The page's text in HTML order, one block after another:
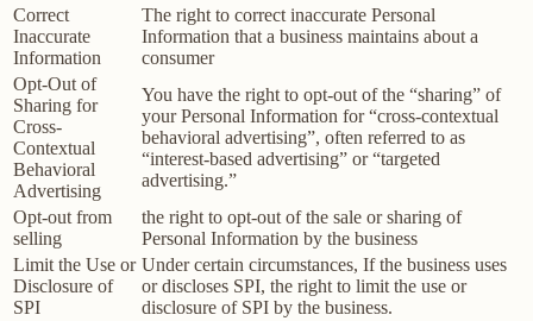
Correct
Inaccurate
Information
The right to correct inaccurate Personal
Information that a business maintains about a
consumer
Opt-Out of
Sharing for
Cross-
Contextual
Behavioral
Advertising
You have the right to opt-out of the “sharing” of
your Personal Information for “cross-contextual
behavioral advertising”, often referred to as
“interest-based advertising” or “targeted
advertising.”
Opt-out from
selling
the right to opt-out of the sale or sharing of
Personal Information by the business
Limit the Use or
Disclosure of
SPI
Under certain circumstances, If the business uses
or discloses SPI, the right to limit the use or
disclosure of SPI by the business.